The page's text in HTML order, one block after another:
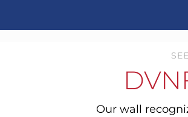
Our wall